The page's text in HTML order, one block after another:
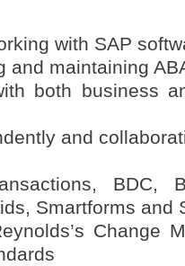
with SAP
and maintaining
both business
and
BDC,
Smartforms and
Change